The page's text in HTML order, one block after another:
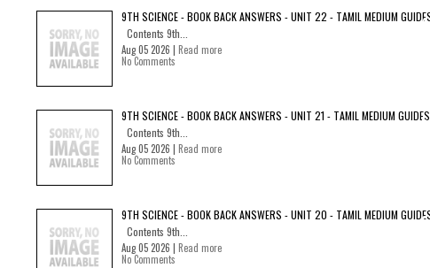
9TH SCIENCE - BOOK BACK ANSWERS - UNIT 22 - TAMIL MEDIUM
Contents 9th...
Aug 05 2026 | Read more
No Comments
9TH SCIENCE - BOOK BACK ANSWERS - UNIT 21 - TAMIL MEDIUM GUIDES
Contents 9th...
Aug 05 2026 | Read more
No Comments
9TH SCIENCE - BOOK BACK ANSWERS - UNIT 20 - TAMIL MEDIUM
Contents 9th...
Aug 05 2026 | Read more
No Comments